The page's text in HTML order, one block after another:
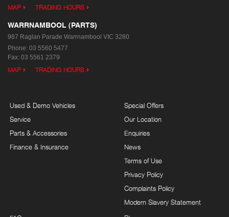
MAP TRADING HOURS
WARRNAMBOOL (PARTS)
987 Raglan Parade Warrnambool VIC 3280
Phone: 03 5560 5477
Fax: 03 5561 2379
MAP TRADING HOURS
Used & Demo Vehicles
Service
Parts & Accessories
Finance & Insurance
Special Offers
Our Location
Enquiries
News
Terms of Use
Privacy Policy
Complaints Policy
Modern Slavery Statement